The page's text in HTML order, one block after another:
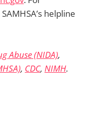
helpline
Abuse (NIDA),
, CDC, NIMH.